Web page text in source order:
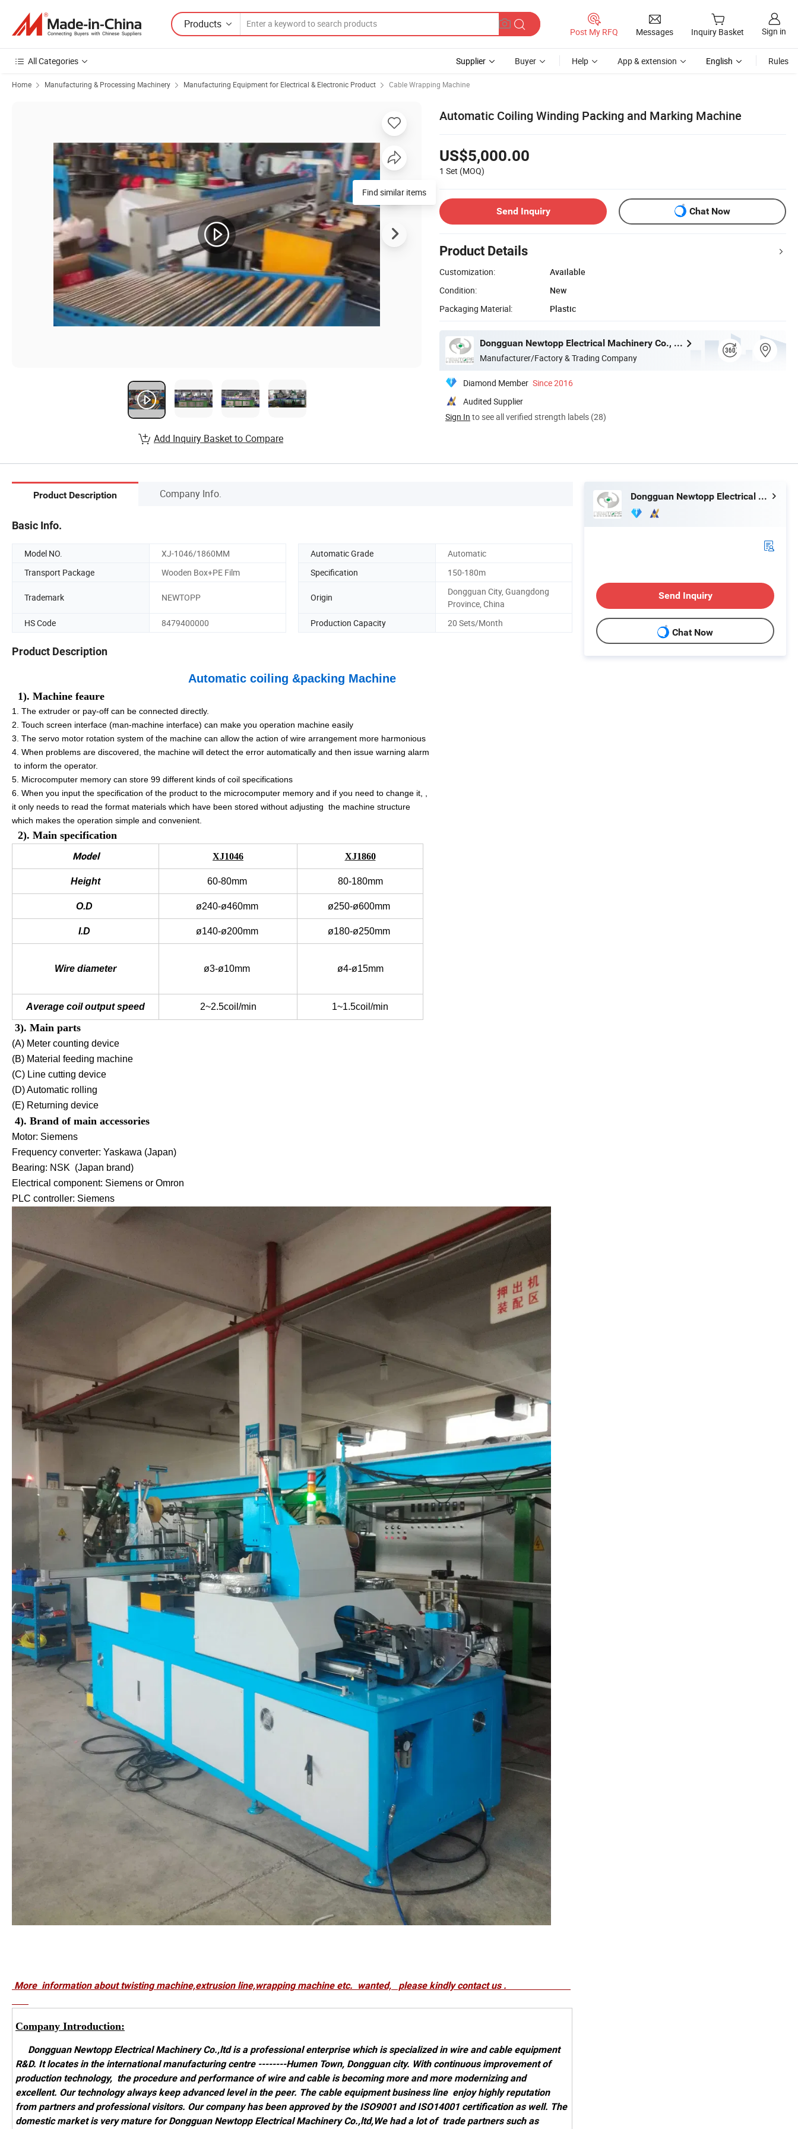
Products
Post My RFQ Messages Inquiry Basket Sign in
All Categories Supplier Buyer Help App & extension English Rules
Home Manufacturing & Processing Machinery Manufacturing Equipment for Electrical & Electronic Product Cable Wrapping Machine
Automatic Coiling Winding Packing and Marking Machine
US$5,000.00
1 Set (MOQ)
Send Inquiry Chat Now
Product Details
Customization:
Available
Condition:
New
Packaging Material:
Plastic
Dongguan Newtopp Electrical Machinery Co., Ltd.
Manufacturer/Factory & Trading Company
Diamond Member Since 2016
Audited Supplier
Sign In to see all verified strength labels (28)
Find similar items
Add Inquiry Basket to Compare
Product Description Company Info.
Basic Info.
Model NO. XJ-1046/1860MM Automatic Grade
Automatic
Transport Package
Wooden Box+PE Film Specification 150-180m
Trademark NEWTOPP Origin
Dongguan City, Guangdong
Province, China
HS Code
8479400000 Production Capacity 20 Sets/Month
Product Description
Automatic coiling &packing Machine
1). Machine feaure
1. The extruder or pay-off can be connected directly.
2. Touch screen interface (man-machine interface) can make you operation machine easily
3. The servo motor rotation system of the machine can allow the action of wire arrangement more harmonious
4. When problems are discovered, the machine will detect the error automatically and then issue warning alarm
to inform the operator.
5. Microcomputer memory can store 99 different kinds of coil specifications
6. When you input the specification of the product to the microcomputer memory and if you need to change it, ,
it only needs to read the format materials which have been stored without adjusting the machine structure
which makes the operation simple and convenient.
2). Main specification
Model XJ1046 XJ1860
Height 60-80mm 80-180mm
O.D ø240-ø460mm ø250-ø600mm
I.D ø140-ø200mm ø180-ø250mm
Wire diameter ø3-ø10mm ø4-ø15mm
Average coil output speed 2~2.5coil/min 1~1.5coil/min
3). Main parts
(A) Meter counting device
(B) Material feeding machine
(C) Line cutting device
(D) Automatic rolling
(E) Returning device
4). Brand of main accessories
Motor: Siemens
Frequency converter: Yaskawa (Japan)
Bearing: NSK (Japan brand)
Electrical component: Siemens or Omron
PLC controller: Siemens
More information about twisting machine,extrusion line,wrapping machine etc. wanted, please kindly contact us .
Company Introduction:
Dongguan Newtopp Electrical Machinery Co.,ltd is a professional enterprise which is specialized in wire and cable equipment
R&D. It locates in the international manufacturing centre --------Humen Town, Dongguan city. With continuous improvement of
production technology, the procedure and performance of wire and cable is becoming more and more modernizing and
excellent. Our technology always keep advanced level in the peer. The cable equipment business line enjoy highly reputation
from partners and professional visitors. Our company has been approved by the ISO9001 and ISO14001 certification as well. The
domestic market is very mature for Dongguan Newtopp Electrical Machinery Co.,ltd,We had a lot of trade partners such as
Dongguan Newtopp Electrical Machinery Co., Ltd.
Send Inquiry
Chat Now